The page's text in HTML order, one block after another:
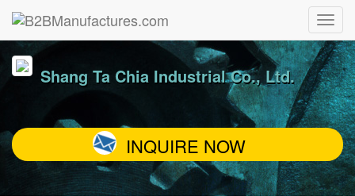
Shang Ta Chia Industrial Co., Ltd.
INQUIRE NOW